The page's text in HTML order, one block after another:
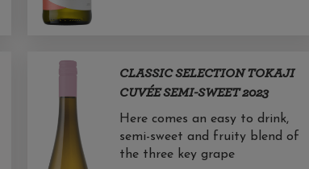
CLASSIC SELECTION TOKAJI
CUVÉE SEMI-SWEET 2023
Here comes an easy to drink,
semi-sweet and fruity blend of
the three key grape